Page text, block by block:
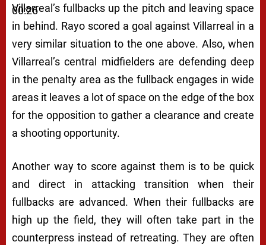
00:26
Villarreal’s fullbacks up the pitch and leaving space
in behind. Rayo scored a goal against Villarreal in a
very similar situation to the one above. Also, when
Villarreal’s central midfielders are defending deep
in the penalty area as the fullback engages in wide
areas it leaves a lot of space on the edge of the box
for the opposition to gather a clearance and create
a shooting opportunity.
Another way to score against them is to be quick
and direct in attacking transition when their
fullbacks are advanced. When their fullbacks are
high up the field, they will often take part in the
counterpress instead of retreating. They are often